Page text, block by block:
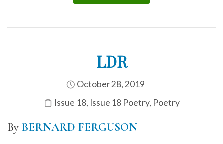
LDR
October 28, 2019
Issue 18, Issue 18 Poetry, Poetry
By BERNARD FERGUSON